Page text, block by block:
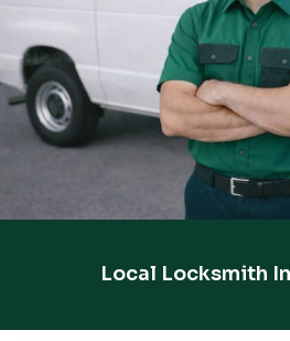
Local Locksmith